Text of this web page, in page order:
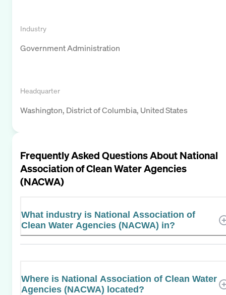
Industry
Government Administration
Headquarter
Washington, District of Columbia, United States
Frequently Asked Questions AboutNational
Association of Clean Water Agencies
(NACWA)
What industry is National Association of
Clean Water Agencies (NACWA) in?
Where is National Association of Clean Water
Agencies (NACWA) located?